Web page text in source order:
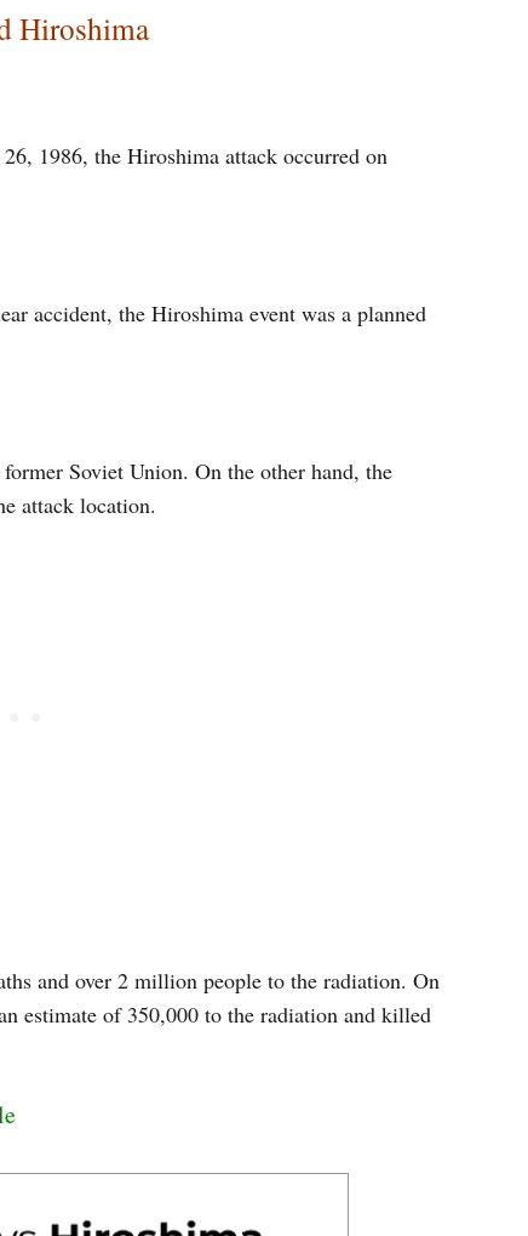
Hiroshima
1986, the Hiroshima attack occurred on
accident, the Hiroshima event was a planned
Soviet Union. On the other hand, the
attack location.
and over 2 million people to the radiation. On
estimate of 350,000 to the radiation and killed